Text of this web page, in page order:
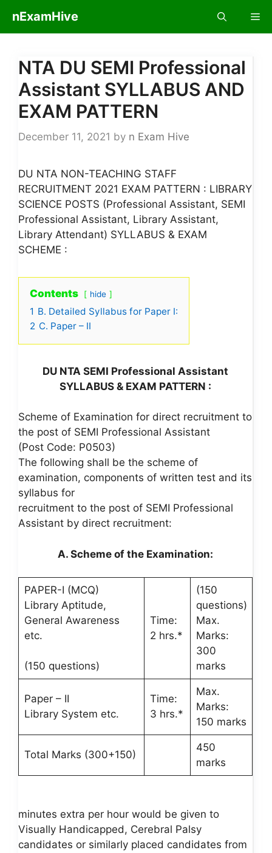
content
nExamHive
NTA DU SEMI Professional
Assistant SYLLABUS AND
EXAM PATTERN
December 11, 2021 by n Exam Hive
DU NTA NON-TEACHING STAFF
RECRUITMENT 2021 EXAM PATTERN : LIBRARY
SCIENCE POSTS (Professional Assistant, SEMI
Professional Assistant, Library Assistant,
Library Attendant) SYLLABUS & EXAM
SCHEME :
Contents hide
1 B. Detailed Syllabus for Paper I:
2 C. Paper – II
DU NTA SEMI Professional Assistant
SYLLABUS & EXAM PATTERN :
Scheme of Examination for direct recruitment to
the post of SEMI Professional Assistant
(Post Code: P0503)
The following shall be the scheme of
examination, components of written test and its
syllabus for
recruitment to the post of SEMI Professional
Assistant by direct recruitment:
A. Scheme of the Examination:
PAPER-I (MCQ)
Library Aptitude,
General Awareness
etc.
(150 questions)
Time:
2 hrs.*
(150
questions)
Max.
Marks:
300
marks
Paper – II
Library System etc.
Time:
3 hrs.*
Max.
Marks:
150 marks
Total Marks (300+150)
450
marks
minutes extra per hour would be given to
Visually Handicapped, Cerebral Palsy
candidates or similarly placed candidates from